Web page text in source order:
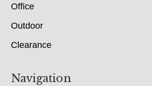
Office
Outdoor
Clearance
Navigation